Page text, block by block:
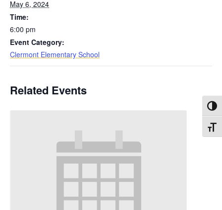
May 6, 2024
Time:
6:00 pm
Event Category:
Clermont Elementary School
Related Events